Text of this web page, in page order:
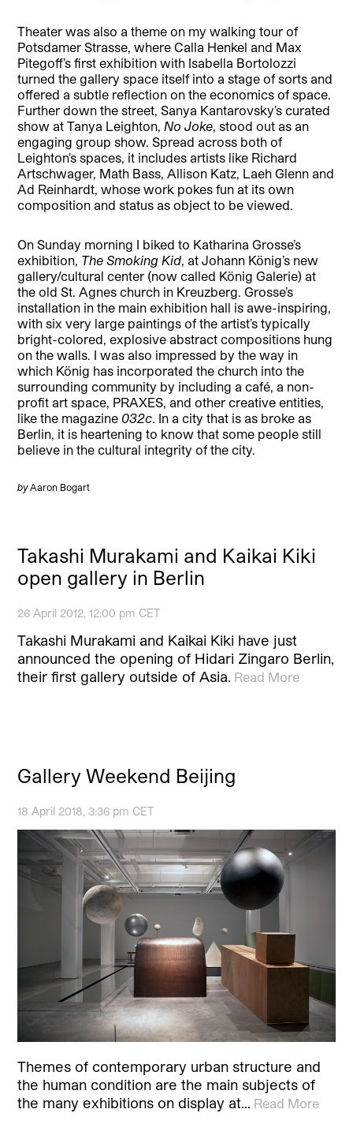
Theater was also a theme on my walking tour of
Potsdamer Strasse, where Calla Henkel and Max
Pitegoff’s first exhibition with Isabella Bortolozzi
turned the gallery space itself into a stage of sorts and
offered a subtle reflection on the economics of space.
Further down the street, Sanya Kantarovsky’s curated
show at Tanya Leighton,No Joke, stood out as an
engaging group show. Spread across both of
Leighton’s spaces, it includes artists like Richard
Artschwager, Math Bass, Allison Katz, Laeh Glenn and
Ad Reinhardt, whose work pokes fun at its own
composition and status as object to be viewed.
On Sunday morning I biked to Katharina Grosse’s
exhibition, The Smoking Kid, at Johann König’s new
gallery/cultural center (now called König Galerie) at
the old St. Agnes church in Kreuzberg. Grosse’s
installation in the main exhibition hall is awe-inspiring,
with six very large paintings of the artist’s typically
bright-colored, explosive abstract compositions hung
on the walls. I was also impressed by the way in
which König has incorporated the church into the
surrounding community by including a café, a non-
profit art space, PRAXES, and other creative entities,
like the magazine 032c. In a city that is as broke as
Berlin, it is heartening to know that some people still
believe in the cultural integrity of the city.
byAaron Bogart
Takashi Murakami and Kaikai Kiki
open gallery in Berlin
26 April 2012, 12:00 pm CET
Takashi Murakami and Kaikai Kiki have just
announced the opening of Hidari Zingaro Berlin,
their first gallery outside of Asia. Read More
Gallery Weekend Beijing
18 April 2018, 3:36 pm CET
­Themes of contemporary urban structure and
the human condition are the main subjects of
the many exhibitions on display at… Read More